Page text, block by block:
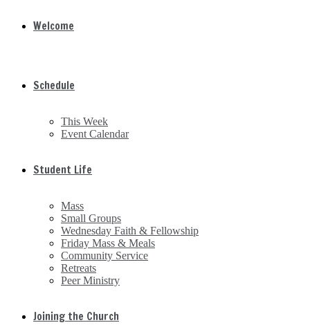
Welcome
Schedule
This Week
Event Calendar
Student Life
Mass
Small Groups
Wednesday Faith & Fellowship
Friday Mass & Meals
Community Service
Retreats
Peer Ministry
Joining the Church